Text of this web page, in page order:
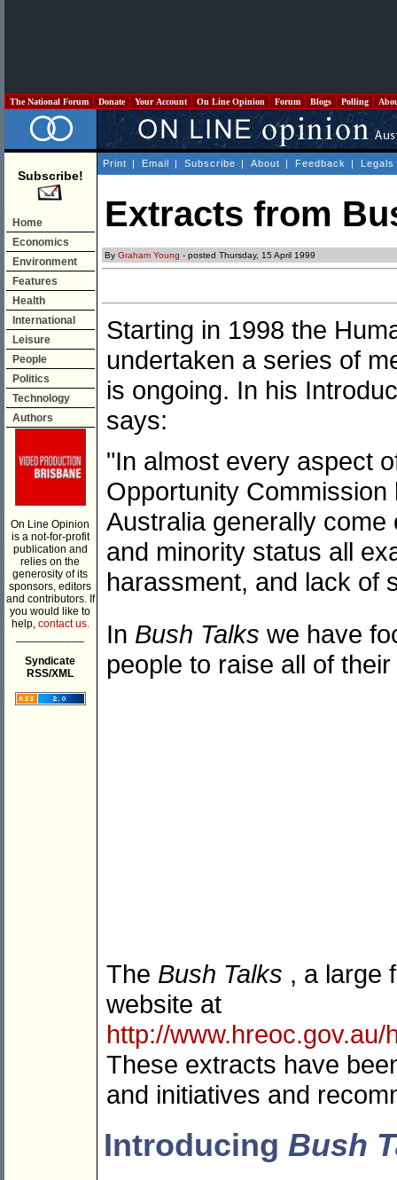
The National Forum Donate Your Account On Line Opinion Forum Blogs Polling
Subscribe!
Home
Economics
Environment
Features
Health
International
Leisure
People
Politics
Technology
Authors
On Line Opinion
is a not-for-profit
publication and
relies on the
generosity of its
sponsors, editors
and contributors. If
you would like to
help, contact us.
Syndicate
RSS/XML
Print | Email | Subscribe | About | Feedback | Legals
Extracts from
By Graham Young - posted Thursday, 15 April 1999
Starting in 1998 the
undertaken a series of
is ongoing. In his
says:
"In almost every aspect
Opportunity
Australia generally
and minority status all
harassment, and lack of
In Bush Talks we have
people to raise all of
The Bush Talks , a large
website at
http://
These extracts have
and initiatives and
Introducing Bush